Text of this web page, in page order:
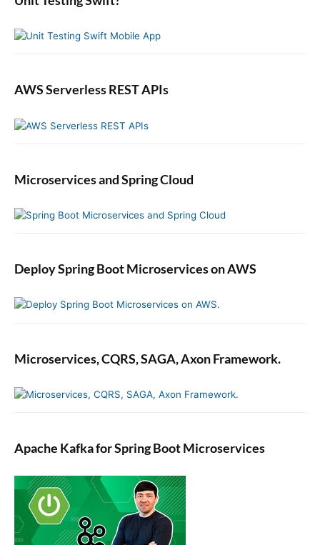
r
AWS Serverless REST APIs
Microservices and Spring Cloud
Deploy Spring Boot Microservices on AWS
Microservices, CQRS, SAGA, Axon Framework.
Apache Kafka for Spring Boot Microservices